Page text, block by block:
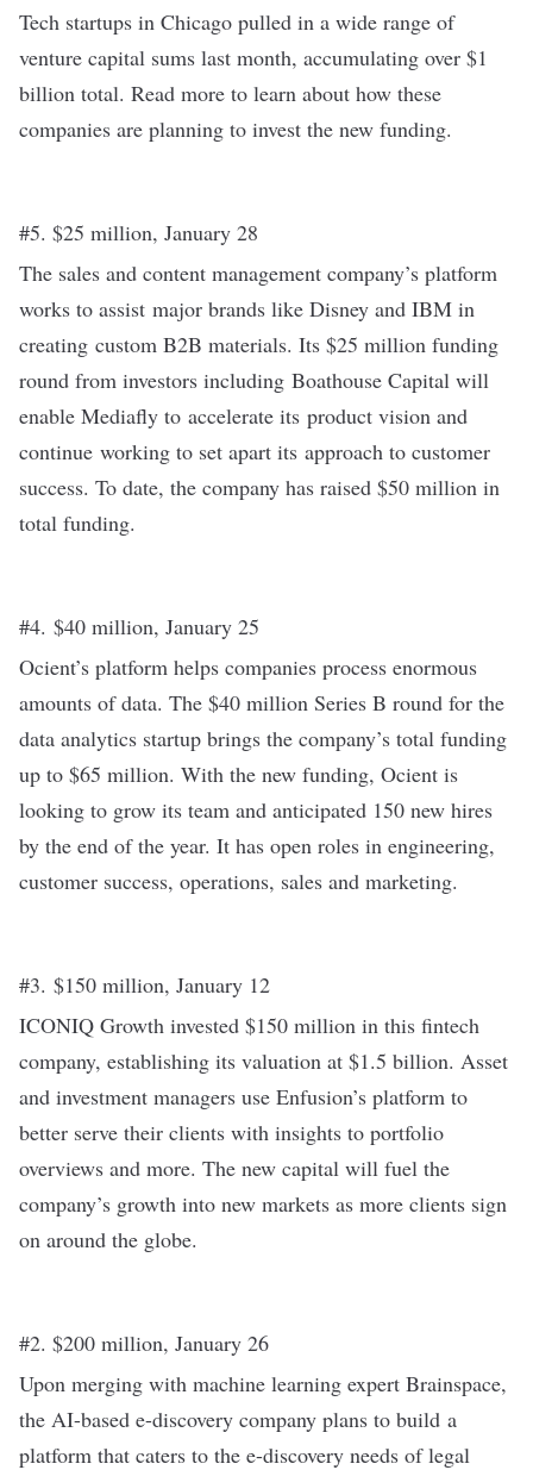
Tech startups in Chicago pulled in a wide range of
venture capital sums last month, accumulating over $1
billion total. Read more to learn about how these
companies are planning to invest the new funding.
#5. $25 million, January 28
The sales and content management company’s platform
works to assist major brands like Disney and IBM in
creating custom B2B materials. Its $25 million funding
round from investors including Boathouse Capital will
enable Mediafly to accelerate its product vision and
continue working to set apart its approach to customer
success. To date, the company has raised $50 million in
total funding.
#4. $40 million, January 25
Ocient’s platform helps companies process enormous
amounts of data. The $40 million Series B round for the
data analytics startup brings the company’s total funding
up to $65 million. With the new funding, Ocient is
looking to grow its team and anticipated 150 new hires
by the end of the year. It has open roles in engineering,
customer success, operations, sales and marketing.
#3. $150 million, January 12
ICONIQ Growth invested $150 million in this fintech
company, establishing its valuation at $1.5 billion. Asset
and investment managers use Enfusion’s platform to
better serve their clients with insights to portfolio
overviews and more. The new capital will fuel the
company’s growth into new markets as more clients sign
on around the globe.
#2. $200 million, January 26
Upon merging with machine learning expert Brainspace,
the AI-based e-discovery company plans to build a
platform that caters to the e-discovery needs of legal